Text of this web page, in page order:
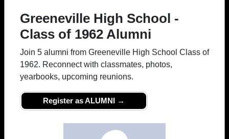
Greeneville High School -
Class of 1962 Alumni
Join 5 alumni from Greeneville High School Class of
1962. Reconnect with classmates, photos,
yearbooks, upcoming reunions.
Register as ALUMNI →